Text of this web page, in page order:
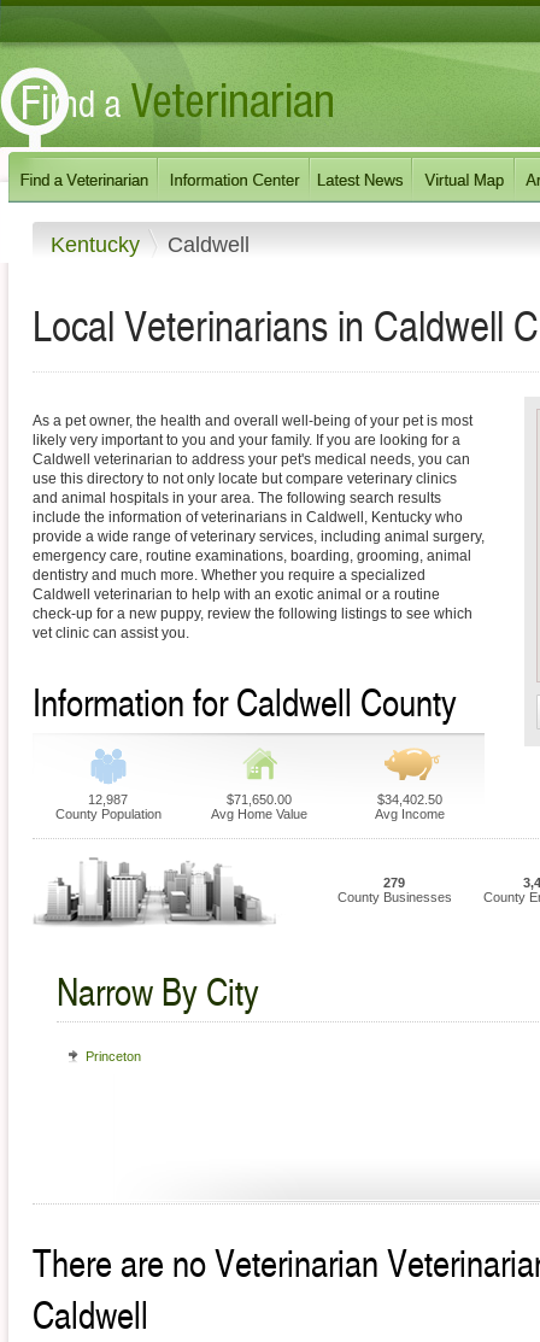
Kentucky Caldwell
Local Veterinarians in Caldwell
As a pet owner, the health and overall well-being of your pet is most
likely very important to you and your family. If you are looking for a
Caldwell veterinarian to address your pet's medical needs, you can
use this directory to not only locate but compare veterinary clinics
and animal hospitals in your area. The following search results
include the information of veterinarians in Caldwell, Kentucky who
provide a wide range of veterinary services, including animal surgery,
emergency care, routine examinations, boarding, grooming, animal
dentistry and much more. Whether you require a specialized
Caldwell veterinarian to help with an exotic animal or a routine
check-up for a new puppy, review the following listings to see which
vet clinic can assist you.
Information for Caldwell County
12,987
County Population
$71,650.00
Avg Home Value
$34,402.50
Avg Income
279
County Businesses
County
Narrow By City
Princeton
There are no Veterinarian
Caldwell